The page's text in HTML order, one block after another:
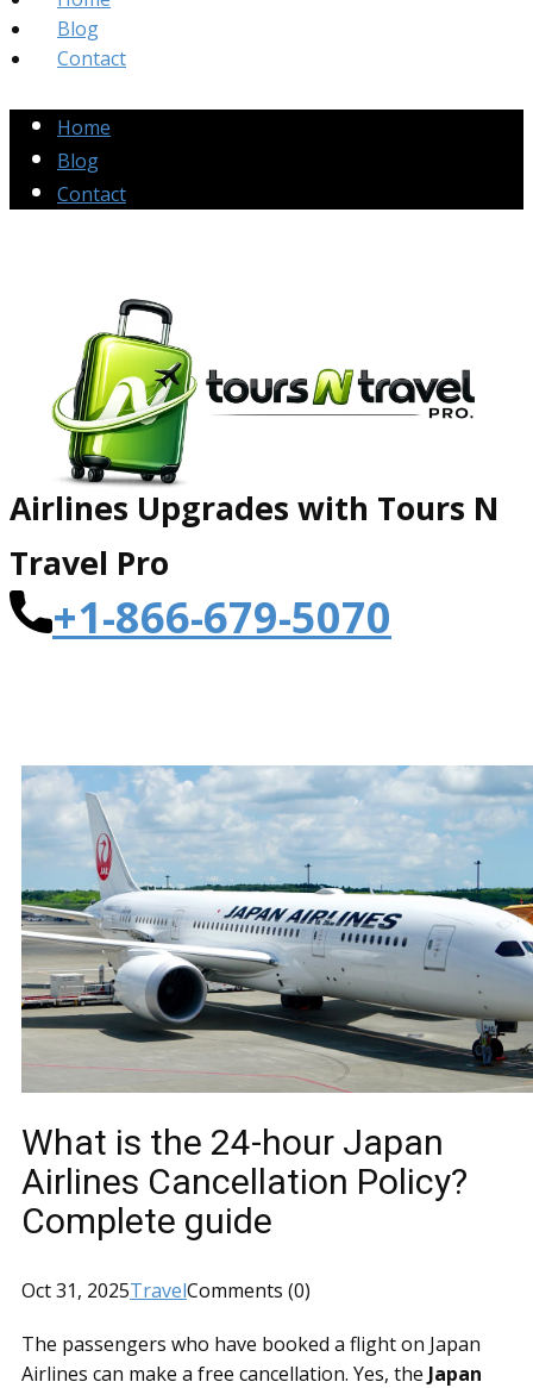
Blog
Contact
Home
Blog
Contact
Airlines Up​grades with Tours N
Travel Pro
+1-866-679-5070
What is the 24-hour Japan
Airlines Cancellation Policy?
Complete guide
Oct 31, 2025TravelComments (0)
The passengers who have booked a flight on Japan
Airlines can make a free cancellation. Yes, the Japan